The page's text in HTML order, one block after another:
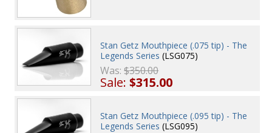
Stan Getz Mouthpiece (.075 tip) - The
Legends Series (LSG075)
Was:$350.00
Sale:$315.00
Stan Getz Mouthpiece (.095 tip) - The
Legends Series (LSG095)